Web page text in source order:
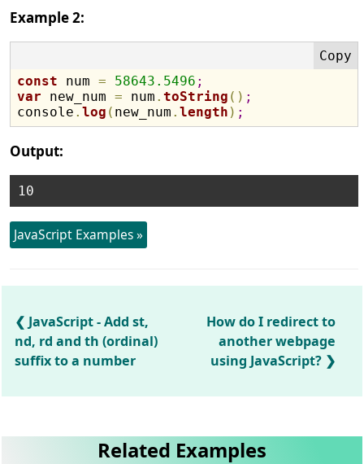
Example 2:
const num = 58643.5496 ;
var new_num = num .toString ( ) ;
console .log ( new_num .length ) ;
Output:
JavaScript Examples »
JavaScript - Add st,
nd, rd and th (ordinal)
suffix to a number
How do I redirect to
another webpage
using JavaScript?
Related Examples